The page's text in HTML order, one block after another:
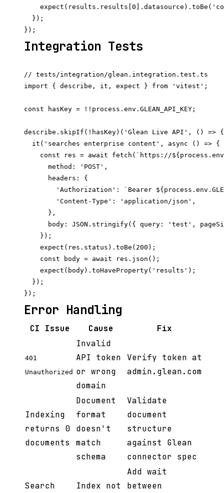
  });
Integration Tests
// tests/integration/glean.integration.test.ts
import { describe, it, expect } from 'vitest';
const hasKey = !!process.env.GLEAN_API_KEY;
describe.skipIf(!hasKey)('Glean Live API', () => {
  it('searches enterprise content', async () => {
const res = await fetch(`https://
      method: 'POST',
      headers: {
'Authorization': `Bearer
        'Content-Type': 'application/json',
      },
body: JSON.stringify({ query: 'test',
    });
    expect(res.status).toBe(200);
    const body = await res.json();
    expect(body).toHaveProperty('results');
  });
Error Handling
CI Issue Cause Fix
401
Unauthorized
Invalid
API token
or wrong
domain
Verify token at
admin.glean.com
Indexing
returns 0
documents
Document
format
doesn't
match
schema
Validate
document
structure
against Glean
connector spec
Search Index not
Add wait
between